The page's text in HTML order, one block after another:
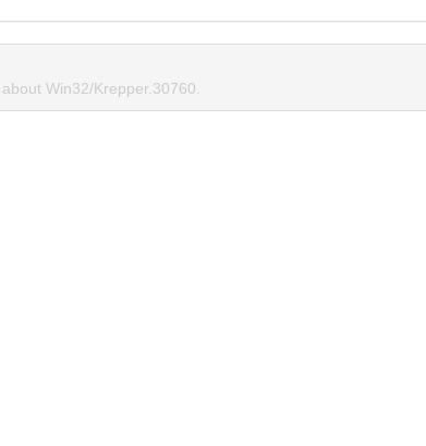
Win32/Krepper.30760.